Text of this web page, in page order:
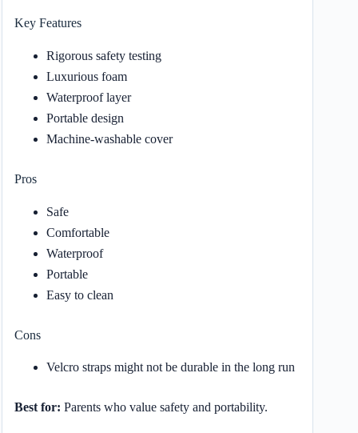
Key Features
Rigorous safety testing
Luxurious foam
Waterproof layer
Portable design
Machine-washable cover
Pros
Safe
Comfortable
Waterproof
Portable
Easy to clean
Cons
Velcro straps might not be durable in the long run
Best for: Parents who value safety and portability.